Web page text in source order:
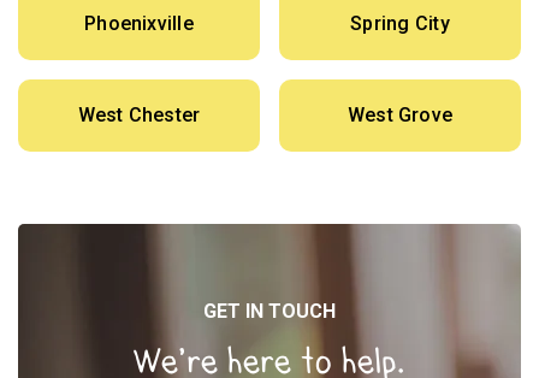
Phoenixville Spring City
West Chester West Grove
GET IN TOUCH
We’re here to help.